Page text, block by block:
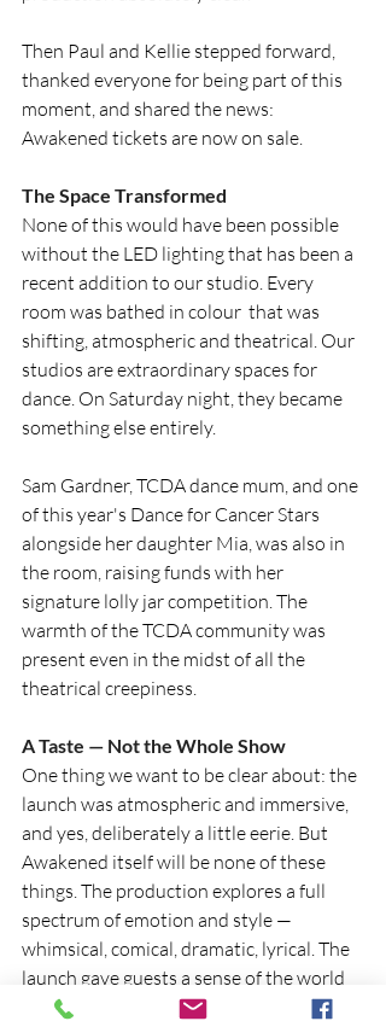
Then Paul and Kellie stepped forward,
thanked everyone for being part of this
moment, and shared the news:
Awakened tickets are now on sale.
The Space Transformed
None of this would have been possible
without the LED lighting that has been a
recent addition to our studio. Every
room was bathed in colour  that was
shifting, atmospheric and theatrical. Our
studios are extraordinary spaces for
dance. On Saturday night, they became
something else entirely.
Sam Gardner, TCDA dance mum, and one
of this year's Dance for Cancer Stars
alongside her daughter Mia, was also in
the room, raising funds with her
signature lolly jar competition. The
warmth of the TCDA community was
present even in the midst of all the
theatrical creepiness.
A Taste — Not the Whole Show
One thing we want to be clear about: the
launch was atmospheric and immersive,
and yes, deliberately a little eerie. But
Awakened itself will be none of these
things. The production explores a full
spectrum of emotion and style —
whimsical, comical, dramatic, lyrical. The
launch gave guests a sense of the world
we're building. December will give them